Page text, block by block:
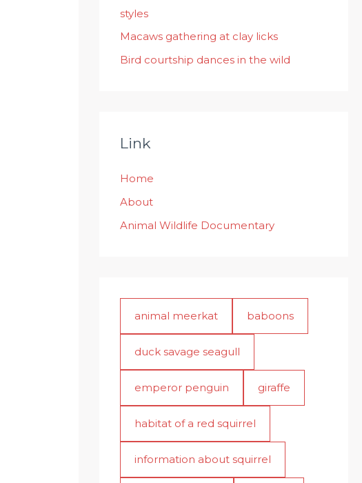
styles
Macaws gathering at clay licks
Bird courtship dances in the wild
Link
Home
About
Animal Wildlife Documentary
animal meerkat baboons
duck savage seagull
emperor penguin giraffe
habitat of a red squirrel
information about squirrel